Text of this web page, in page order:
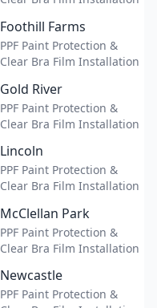
Foothill Farms
PPF Paint Protection &
Clear Bra Film Installation
Gold River
PPF Paint Protection &
Clear Bra Film Installation
Lincoln
PPF Paint Protection &
Clear Bra Film Installation
McClellan Park
PPF Paint Protection &
Clear Bra Film Installation
Newcastle
PPF Paint Protection &